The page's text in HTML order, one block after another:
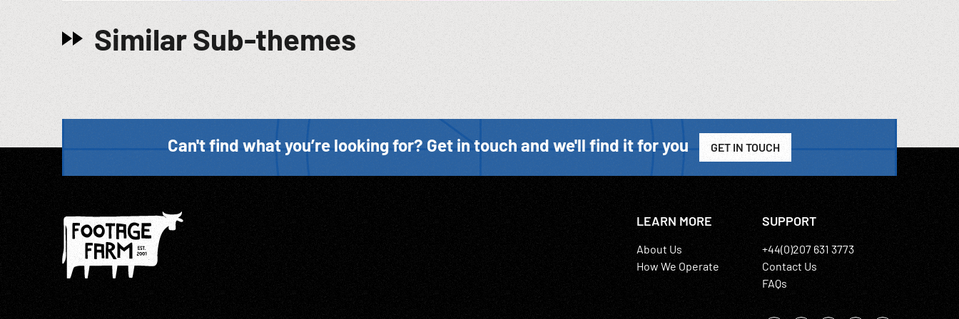
Similar Sub-themes
Can't find what you’re looking for? Get in touch and we'll find it for you GET IN TOUCH
LEARN MORE
About Us
How We Operate
SUPPORT
+44(0)207 631 3773
Contact Us
FAQs